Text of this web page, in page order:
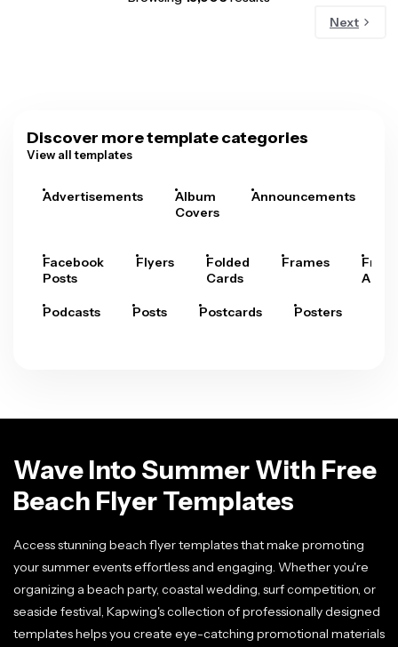
Next
Discover more template categories
View all templates
Advertisements
Album
Covers
Announcements
Facebook
Posts
Flyers
Folded
Cards
Frames
Arts
Podcasts Posts Postcards Posters
Wave Into Summer With Free
Beach Flyer Templates
Access stunning beach flyer templates that make promoting
your summer events effortless and engaging. Whether you're
organizing a beach party, coastal wedding, surf competition, or
seaside festival, Kapwing's collection of professionally designed
templates helps you create eye-catching promotional materials